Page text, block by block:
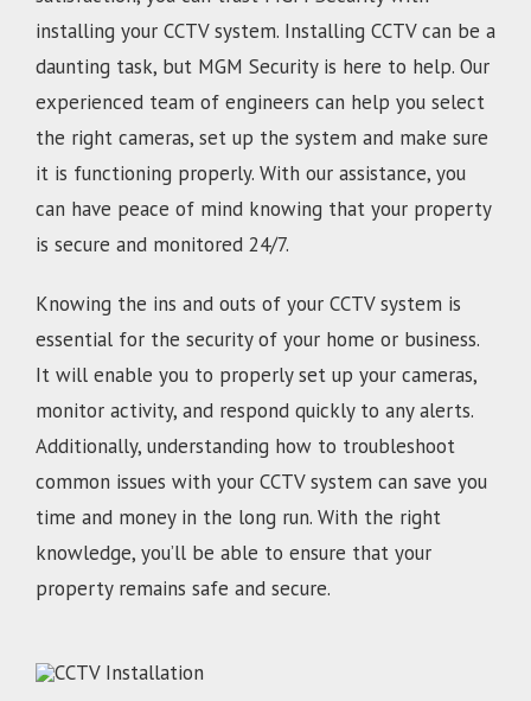
installing your CCTV system. Installing CCTV can be a
daunting task, but MGM Security is here to help. Our
experienced team of engineers can help you select
the right cameras, set up the system and make sure
it is functioning properly. With our assistance, you
can have peace of mind knowing that your property
is secure and monitored 24/7.
Knowing the ins and outs of your CCTV system is
essential for the security of your home or business.
It will enable you to properly set up your cameras,
monitor activity, and respond quickly to any alerts.
Additionally, understanding how to troubleshoot
common issues with your CCTV system can save you
time and money in the long run. With the right
knowledge, you’ll be able to ensure that your
property remains safe and secure.